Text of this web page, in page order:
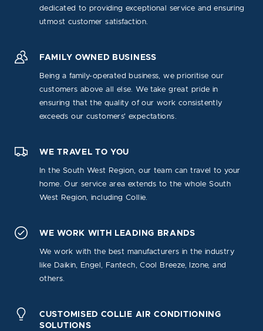
dedicated to providing exceptional service and ensuring
utmost customer satisfaction.
FAMILY OWNED BUSINESS
Being a family-operated business, we prioritise our
customers above all else. We take great pride in
ensuring that the quality of our work consistently
exceeds our customers' expectations.
WE TRAVEL TO YOU
In the South West Region, our team can travel to your
home. Our service area extends to the whole South
West Region, including Collie.
WE WORK WITH LEADING BRANDS
We work with the best manufacturers in the industry
like Daikin, Engel, Fantech, Cool Breeze, Izone, and
others.
CUSTOMISED COLLIE AIR CONDITIONING
SOLUTIONS